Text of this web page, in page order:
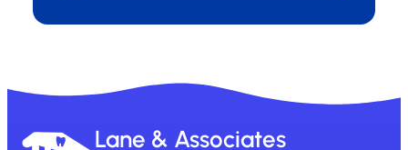
Lane & Associates